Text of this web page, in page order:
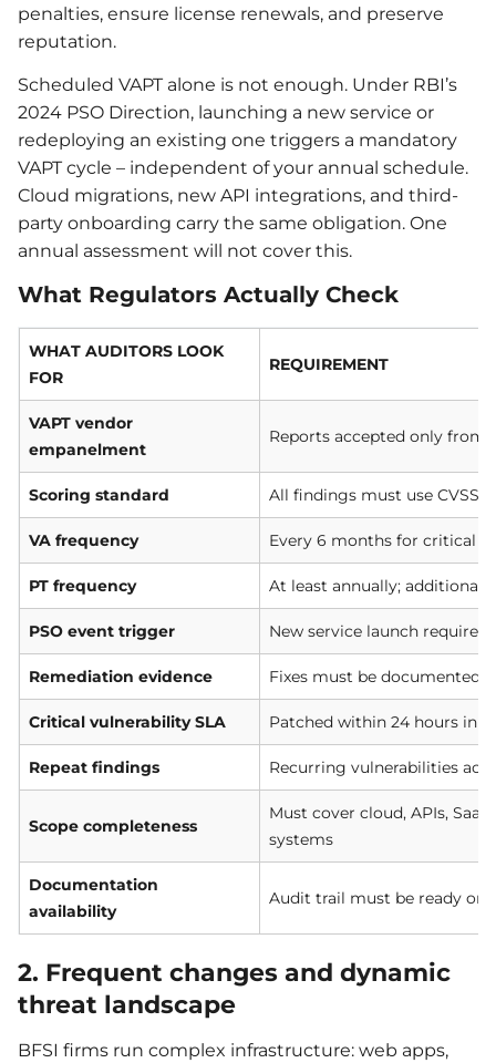
penalties, ensure license renewals, and preserve
reputation.
Scheduled VAPT alone is not enough. Under RBI’s
2024 PSO Direction, launching a new service or
redeploying an existing one triggers a mandatory
VAPT cycle – independent of your annual schedule.
Cloud migrations, new API integrations, and third-
party onboarding carry the same obligation. One
annual assessment will not cover this.
What Regulators Actually Check
WHAT AUDITORS LOOK
FOR
REQUIREMENT
VAPT vendor
empanelment
Reports accepted only from
Scoring standard All findings must use CVSS-
VA frequency Every 6 months for critical
PT frequency At least annually;
PSO event trigger New service launch requires
Remediation evidence Fixes must be documented
Critical vulnerability SLA Patched within 24 hours in
Repeat findings Recurring vulnerabilities
Scope completeness
Must cover cloud, APIs,
systems
Documentation
availability
Audit trail must be ready
2. Frequent changes and dynamic
threat landscape
BFSI firms run complex infrastructure: web apps,